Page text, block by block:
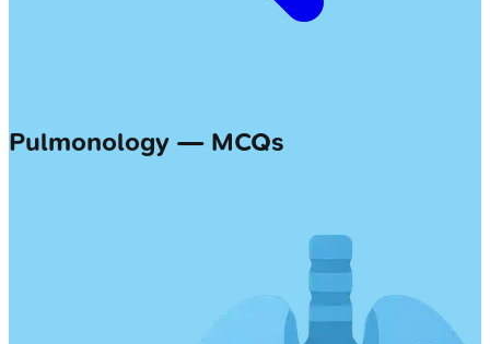
Pulmonology — MCQs